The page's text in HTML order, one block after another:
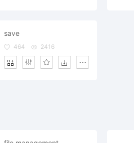
save
464 2416